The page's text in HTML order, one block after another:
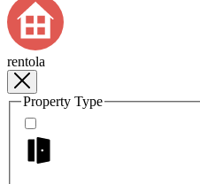
rentola
Property Type